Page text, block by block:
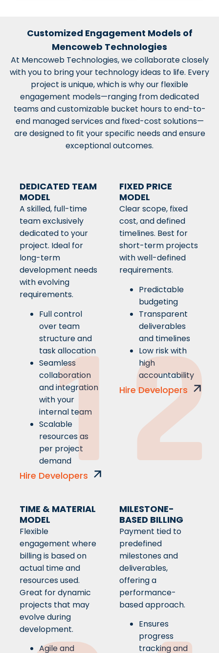
Customized Engagement Models of
Mencoweb Technologies
At Mencoweb Technologies, we collaborate closely
with you to bring your technology ideas to life. Every
project is unique, which is why our flexible
engagement models—ranging from dedicated
teams and customizable bucket hours to end-to-
end managed services and fixed-cost solutions—
are designed to fit your specific needs and ensure
exceptional outcomes.
DEDICATED TEAM
MODEL
A skilled, full-time
team exclusively
dedicated to your
project. Ideal for
long-term
development needs
with evolving
requirements.
Full control
over team
structure and
task allocation
Seamless
collaboration
and integration
with your
internal team
Scalable
resources as
per project
demand
Hire Developers
1
FIXED PRICE
MODEL
Clear scope, fixed
cost, and defined
timelines. Best for
short-term projects
with well-defined
requirements.
Predictable
budgeting
Transparent
deliverables
and timelines
Low risk with
high
accountability
Hire Developers
2
TIME & MATERIAL
MODEL
Flexible
engagement where
billing is based on
actual time and
resources used.
Great for dynamic
projects that may
evolve during
development.
Agile and
MILESTONE-
BASED BILLING
Payment tied to
predefined
milestones and
deliverables,
offering a
performance-
based approach.
Ensures
progress
tracking and